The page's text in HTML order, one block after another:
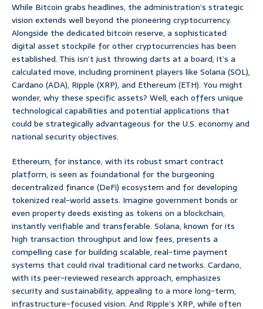
While Bitcoin grabs headlines, the administration’s strategic
vision extends well beyond the pioneering cryptocurrency.
Alongside the dedicated bitcoin reserve, a sophisticated
digital asset stockpile for other cryptocurrencies has been
established. This isn’t just throwing darts at a board; it’s a
calculated move, including prominent players like Solana (SOL),
Cardano (ADA), Ripple (XRP), and Ethereum (ETH). You might
wonder, why these specific assets? Well, each offers unique
technological capabilities and potential applications that
could be strategically advantageous for the U.S. economy and
national security objectives.
Ethereum, for instance, with its robust smart contract
platform, is seen as foundational for the burgeoning
decentralized finance (DeFi) ecosystem and for developing
tokenized real-world assets. Imagine government bonds or
even property deeds existing as tokens on a blockchain,
instantly verifiable and transferable. Solana, known for its
high transaction throughput and low fees, presents a
compelling case for building scalable, real-time payment
systems that could rival traditional card networks. Cardano,
with its peer-reviewed research approach, emphasizes
security and sustainability, appealing to a more long-term,
infrastructure-focused vision. And Ripple’s XRP, while often